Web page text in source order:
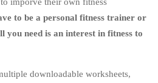
to be a personal fitness trainer or
you need is an interest in fitness to
downloadable worksheets,